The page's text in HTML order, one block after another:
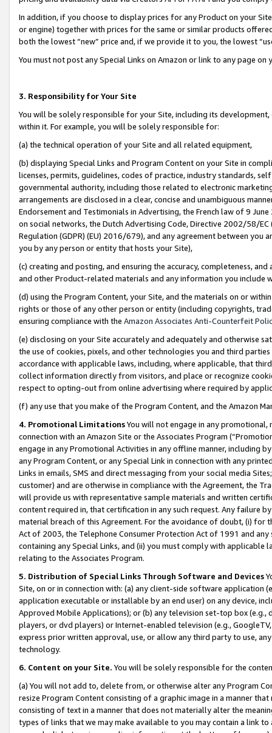
In addition, if you choose to display prices for any Product on your
or engine) together with prices for the same or similar products
both the lowest “new” price and, if we provide it to you, the lowest
You must not post any Special Links on Amazon or link to any page
3. Responsibility for Your Site
You will be solely responsible for your Site, including its
within it. For example, you will be solely responsible for:
(a) the technical operation of your Site and all related equipment,
(b) displaying Special Links and Program Content on your Site in
licenses, permits, guidelines, codes of practice, industry standards,
governmental authority, including those related to electronic
arrangements are disclosed in a clear, concise and unambiguous
Endorsement and Testimonials in Advertising, the French law of 9
on social networks, the Dutch Advertising Code, Directive 2002/58/
Regulation (GDPR) (EU) 2016/679), and any agreement between
you by any person or entity that hosts your Site),
(c) creating and posting, and ensuring the accuracy, completeness,
and other Product-related materials and any information you include
(d) using the Program Content, your Site, and the materials on or
rights or those of any other person or entity (including copyrights,
ensuring compliance with the Amazon Associates Anti-Counterfeit
(e) disclosing on your Site accurately and adequately and otherwise
the use of cookies, pixels, and other technologies you and third
accordance with applicable laws, including, where applicable, that
collect information directly from visitors, and place or recognize
respect to opting-out from online advertising where required by
(f) any use that you make of the Program Content, and the Amazon
4. Promotional LimitationsYou will not engage in any
connection with an Amazon Site or the Associates Program
engage in any Promotional Activities in any offline manner, including
any Program Content, or any Special Link in connection with any
Links in emails, SMS and direct messaging from your social media
customer) and are otherwise in compliance with the Agreement, the
will provide us with representative sample materials and written
content required in, that certification in any such request. Any failure
material breach of this Agreement. For the avoidance of doubt, (i) for
Act of 2003, the Telephone Consumer Protection Act of 1991 and
containing any Special Links, and (ii) you must comply with
relating to the Associates Program.
5. Distribution of Special Links Through Software and Devices
Site, on or in connection with: (a) any client-side software application
application executable or installable by an end user) on any device,
Approved Mobile Applications); or (b) any television set-top box
players, or dvd players) or Internet-enabled television (e.g.,
express prior written approval, use, or allow any third party to use,
technology.
6. Content on your Site. You will be solely responsible for the
(a) You will not add to, delete from, or otherwise alter any Program
resize Program Content consisting of a graphic image in a manner
consisting of text in a manner that does not materially alter the
types of links that we may make available to you may contain a link